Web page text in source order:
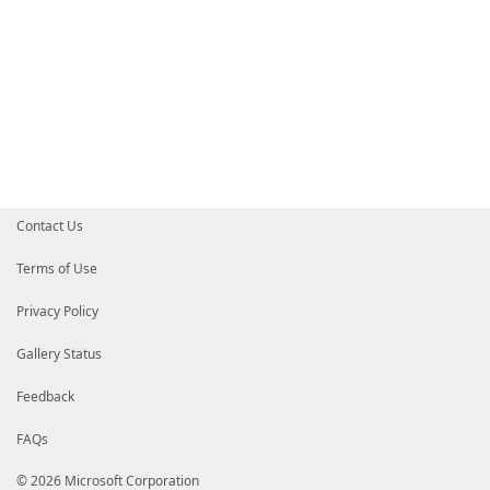
Contact Us
Terms of Use
Privacy Policy
Gallery Status
Feedback
FAQs
© 2026 Microsoft Corporation